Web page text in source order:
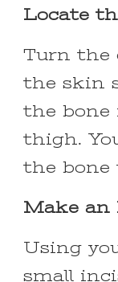
Locate
Turn the
the skin
the bone
thigh.
the bone
Make an
Using
small